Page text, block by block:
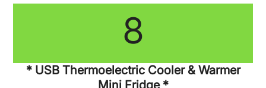
8
* USB Thermoelectric Cooler & Warmer
Mini Fridge *